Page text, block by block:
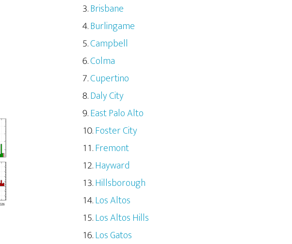
Brisbane
Burlingame
Campbell
Colma
Cupertino
Daly City
East Palo Alto
Foster City
Fremont
Hayward
Hillsborough
Los Altos
Los Altos Hills
Los Gatos